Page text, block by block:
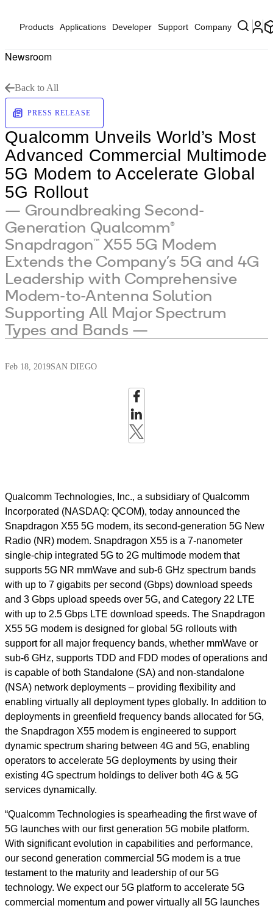
Products Applications Developer Support Company
Newsroom
Back to All
PRESS RELEASE
Qualcomm Unveils World’s Most
Advanced Commercial Multimode
5G Modem to Accelerate Global
5G Rollout
— Groundbreaking Second-
Generation Qualcomm®
Snapdragon™ X55 5G Modem
Extends the Company’s 5G and 4G
Leadership with Comprehensive
Modem-to-Antenna Solution
Supporting All Major Spectrum
Types and Bands —
Feb 18, 2019SAN DIEGO
Qualcomm Technologies, Inc., a subsidiary of Qualcomm
Incorporated (NASDAQ: QCOM), today announced the
Snapdragon X55 5G modem, its second-generation 5G New
Radio (NR) modem. Snapdragon X55 is a 7-nanometer
single-chip integrated 5G to 2G multimode modem that
supports 5G NR mmWave and sub-6 GHz spectrum bands
with up to 7 gigabits per second (Gbps) download speeds
and 3 Gbps upload speeds over 5G, and Category 22 LTE
with up to 2.5 Gbps LTE download speeds. The Snapdragon
X55 5G modem is designed for global 5G rollouts with
support for all major frequency bands, whether mmWave or
sub-6 GHz, supports TDD and FDD modes of operations and
is capable of both Standalone (SA) and non-standalone
(NSA) network deployments – providing flexibility and
enabling virtually all deployment types globally. In addition to
deployments in greenfield frequency bands allocated for 5G,
the Snapdragon X55 modem is engineered to support
dynamic spectrum sharing between 4G and 5G, enabling
operators to accelerate 5G deployments by using their
existing 4G spectrum holdings to deliver both 4G & 5G
services dynamically.
“Qualcomm Technologies is spearheading the first wave of
5G launches with our first generation 5G mobile platform.
With significant evolution in capabilities and performance,
our second generation commercial 5G modem is a true
testament to the maturity and leadership of our 5G
technology. We expect our 5G platform to accelerate 5G
commercial momentum and power virtually all 5G launches